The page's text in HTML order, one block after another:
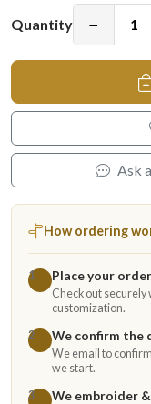
Quantity −
Ask
How ordering
1 Place your order
Check out securely
customization.
2
We confirm the
We email to
we start.
3
We embroider